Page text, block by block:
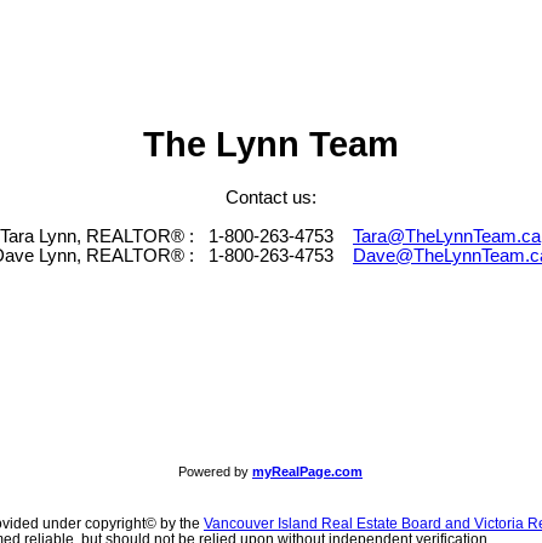
The Lynn Team
Contact us:
Tara Lynn, REALTOR® : 1-800-263-4753 Tara@TheLynnTeam.ca
Lynn, REALTOR® : 1-800-263-4753
Powered by myRealPage.com
under copyright© by the Vancouver Island Real Estate Board and Victoria
reliable, but should not be relied upon without independent verification.